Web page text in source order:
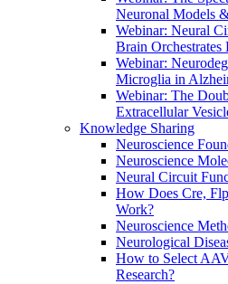
Neuronal Models
Webinar: Neural
Brain
Webinar:
Microglia in
Webinar: The
Extracellular
Knowledge Sharing
Neuroscience
Neuroscience
Neural Circuit
How Does Cre,
Work?
Neuroscience
Neurological
How to Select
Research?